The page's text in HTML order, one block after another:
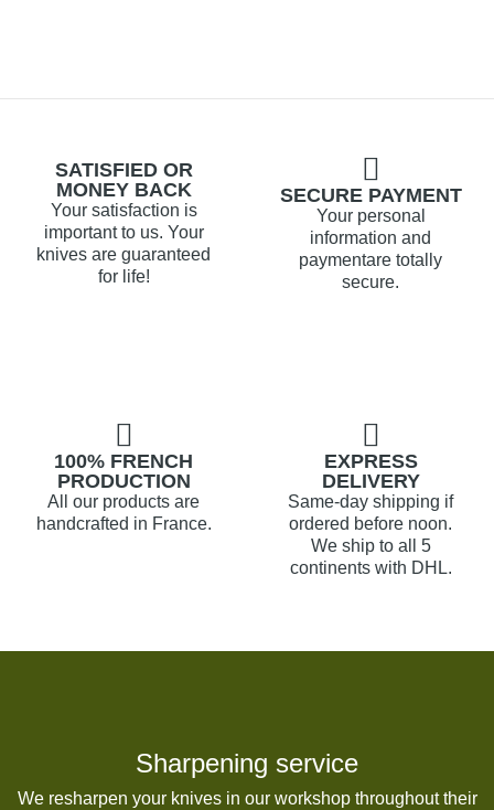
SATISFIED OR
MONEY BACK
Your satisfaction is
important to us. Your
knives are guaranteed
for life!
SECURE PAYMENT
Your personal
information and
paymentare totally
secure.
100% FRENCH
PRODUCTION
All our products are
handcrafted in France.
EXPRESS
DELIVERY
Same-day shipping if
ordered before noon.
We ship to all 5
continents with DHL.
Sharpening service
We resharpen your knives in our workshop throughout their